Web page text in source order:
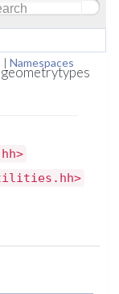
| Namespaces